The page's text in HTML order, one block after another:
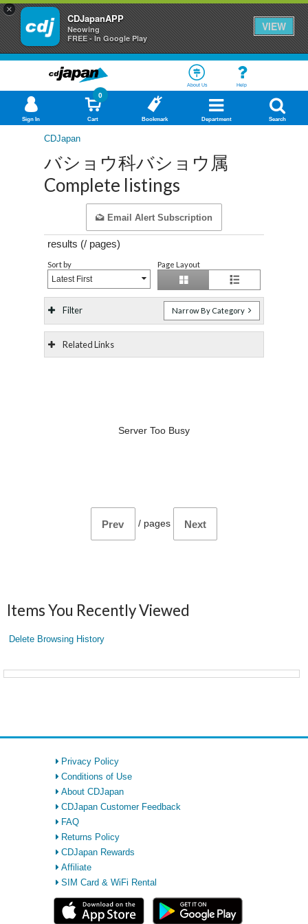
×
CDJapanAPP
Neowing
FREE - In Google Play
VIEW
About Us Help
Sign In Cart
0
Bookmark Department Search
CDJapan
バショウ科バショウ属
Complete listings
Email Alert Subscription
results (/ pages)
Sort by
Latest First
Page Layout
Filter Narrow By Category
Related Links
Server Too Busy
Prev / pages Next
Items You Recently Viewed
Delete Browsing History
Privacy Policy
Conditions of Use
About CDJapan
CDJapan Customer Feedback
FAQ
Returns Policy
CDJapan Rewards
Affiliate
SIM Card & WiFi Rental